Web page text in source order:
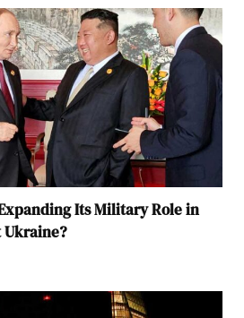
Its Military Role in
Ukraine?